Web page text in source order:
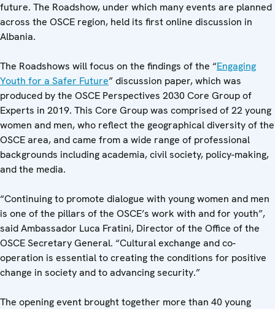
future. The Roadshow, under which many events are planned
across the OSCE region, held its first online discussion in
Albania.
The Roadshows will focus on the findings of the “Engaging
Youth for a Safer Future” discussion paper, which was
produced by the OSCE Perspectives 2030 Core Group of
Experts in 2019. This Core Group was comprised of 22 young
women and men, who reflect the geographical diversity of the
OSCE area, and came from a wide range of professional
backgrounds including academia, civil society, policy-making,
and the media.
“Continuing to promote dialogue with young women and men
is one of the pillars of the OSCE’s work with and for youth”,
said Ambassador Luca Fratini, Director of the Office of the
OSCE Secretary General. “Cultural exchange and co-
operation is essential to creating the conditions for positive
change in society and to advancing security.”
The opening event brought together more than 40 young